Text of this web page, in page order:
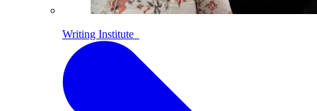
Writing Institute